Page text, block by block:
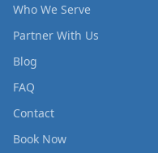
Who We Serve
Partner With Us
Blog
FAQ
Contact
Book Now